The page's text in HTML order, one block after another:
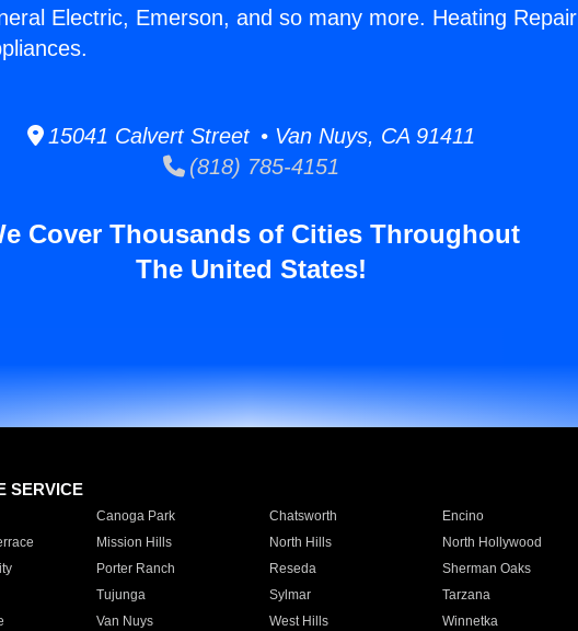
Electric, Emerson, and so many more. Heating Repair
15041 Calvert Street • Van Nuys, CA 91411
(818) 785-4151
Cover Thousands of Cities Throughout
The United States!
SERVICE
Canoga Park Chatsworth Encino
Mission Hills North Hills North Hollywood
Porter Ranch Reseda Sherman Oaks
Tujunga Sylmar Tarzana
Van Nuys West Hills Winnetka